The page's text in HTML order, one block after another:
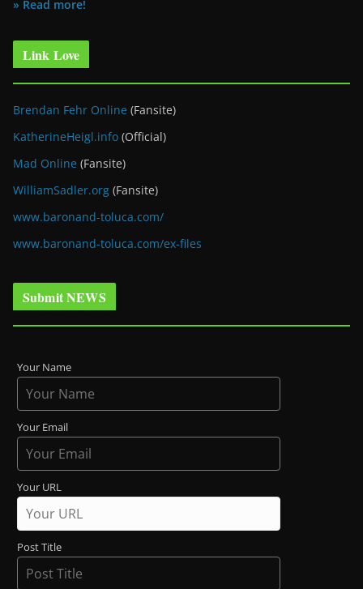
» Read more!
Link Love
Brendan Fehr Online (Fansite)
KatherineHeigl.info (Official)
Mad Online (Fansite)
WilliamSadler.org (Fansite)
www.baronand-toluca.com/
www.baronand-toluca.com/ex-files
Submit NEWS
Your Name
Your Email
Your URL
Post Title